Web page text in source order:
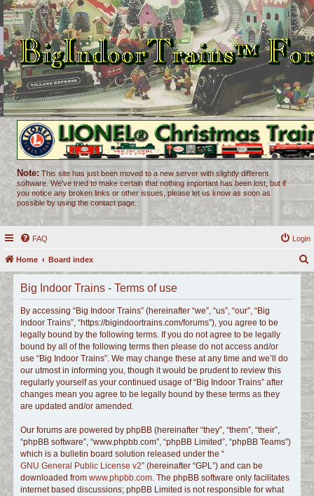
Note: This site has just been moved to a new server with slightly different
software. We've tried to make certain that nothing important has been lost, but if
you notice any broken links or other issues, please let us know as soon as
possible by using the contact page.
FAQ Login
Home Board index
r
c
h
Big Indoor Trains - Terms of use
By accessing “Big Indoor Trains” (hereinafter “we”, “us”, “our”, “Big
Indoor Trains”, “https://bigindoortrains.com/forums”), you agree to be
legally bound by the following terms. If you do not agree to be legally
bound by all of the following terms then please do not access and/or
use “Big Indoor Trains”. We may change these at any time and we’ll do
our utmost in informing you, though it would be prudent to review this
regularly yourself as your continued usage of “Big Indoor Trains” after
changes mean you agree to be legally bound by these terms as they
are updated and/or amended.
Our forums are powered by phpBB (hereinafter “they”, “them”, “their”,
“phpBB software”, “www.phpbb.com”, “phpBB Limited”, “phpBB Teams”)
which is a bulletin board solution released under the “
GNU General Public License v2” (hereinafter “GPL”) and can be
downloaded from www.phpbb.com. The phpBB software only facilitates
internet based discussions; phpBB Limited is not responsible for what